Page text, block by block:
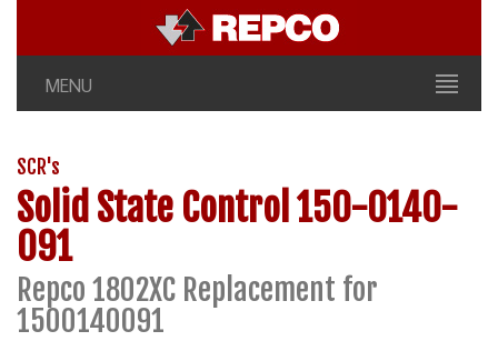
MENU
SCR's
Solid State Control 150-0140-
091
Repco 1802XC Replacement for
1500140091